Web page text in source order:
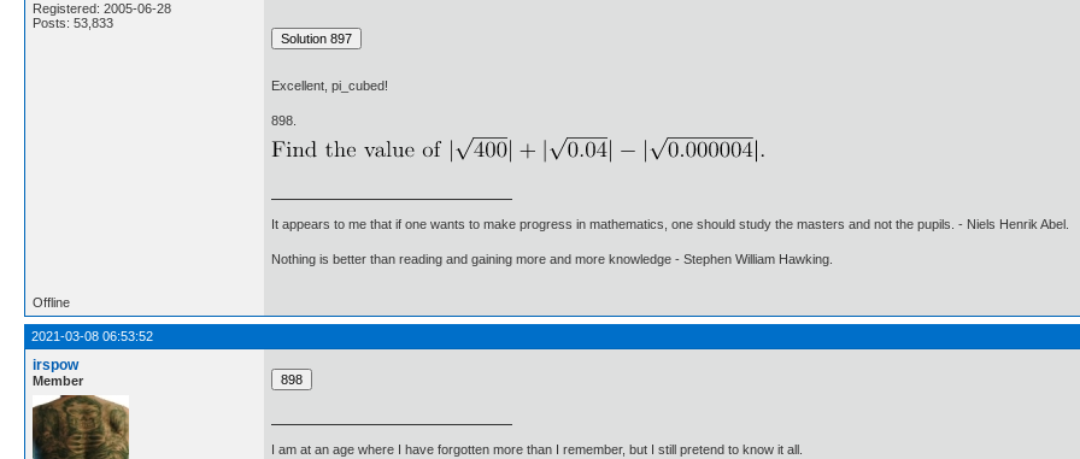
Registered: 2005-06-28
Posts: 53,833
Excellent, pi_cubed!
898.
It appears to me that if one wants to make progress in mathematics, one should study the masters and not the pupils. - Niels Henrik Abel.
Nothing is better than reading and gaining more and more knowledge - Stephen William Hawking.
Offline
2021-03-08 06:53:52
irspow
Member
I am at an age where I have forgotten more than I remember, but I still pretend to know it all.